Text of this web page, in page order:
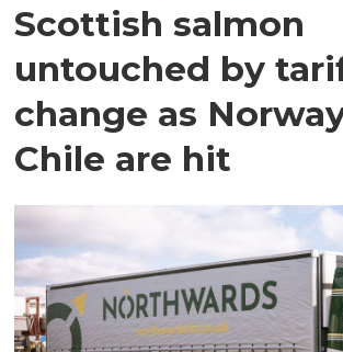
Scottish salmon
untouched by
change as
Chile are hit